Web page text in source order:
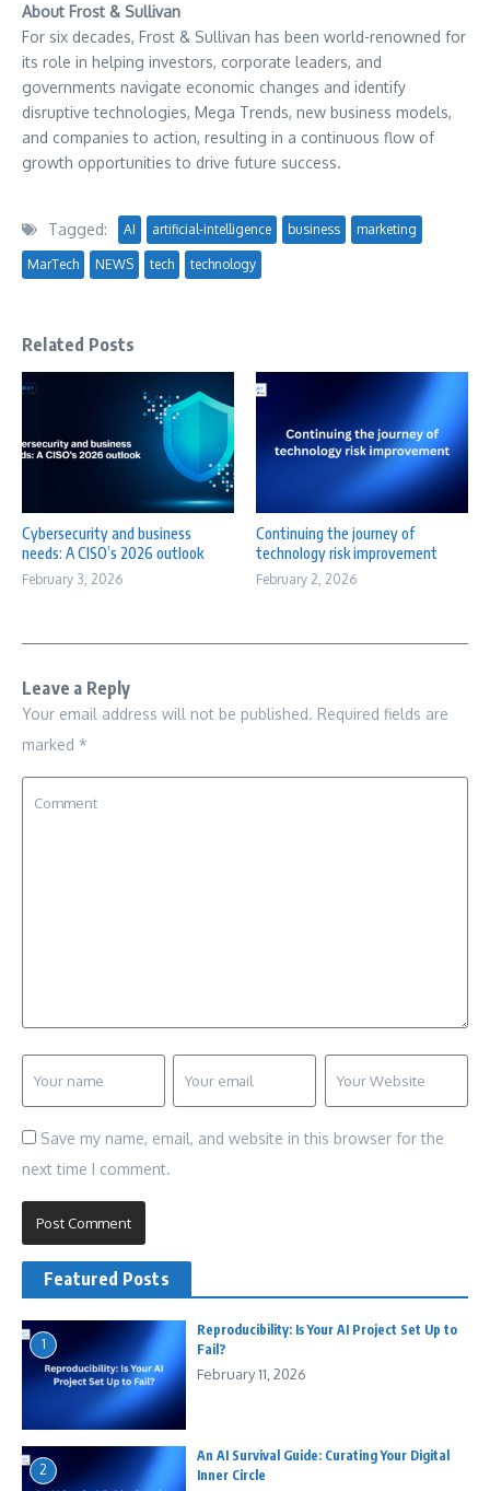
About Frost & Sullivan
For six decades, Frost & Sullivan has been world-renowned for
its role in helping investors, corporate leaders, and
governments navigate economic changes and identify
disruptive technologies, Mega Trends, new business models,
and companies to action, resulting in a continuous flow of
growth opportunities to drive future success.
Tagged: AI artificial-intelligence business marketing
MarTech NEWS tech technology
Related Posts
Cybersecurity and business
needs: A CISO’s 2026 outlook
February 3, 2026
Continuing the journey of
technology risk improvement
February 2, 2026
Leave a Reply
Your email address will not be published. Required fields are
marked *
Save my name, email, and website in this browser for the
next time I comment.
Featured Posts
1
Reproducibility: Is Your AI Project Set Up to
Fail?
February 11, 2026
2
An AI Survival Guide: Curating Your Digital
Inner Circle